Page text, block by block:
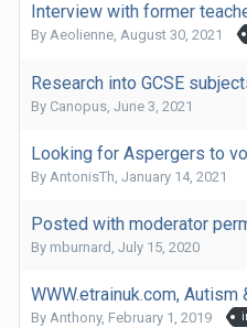
Interview with former
By Aeolienne, August 30, 2021
Research into GCSE
By Canopus, June 3, 2021
Looking for Aspergers to
By AntonisTh, January 14, 2021
Posted with moderator
By mburnard , July 15, 2020
WWW.etrainuk.com,
By Anthony, February 1, 2019